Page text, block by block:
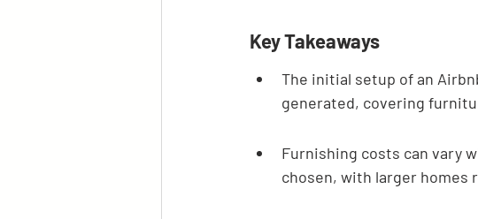
Key Takeaways
The initial setup of an
generated, covering
Furnishing costs can vary
chosen, with larger